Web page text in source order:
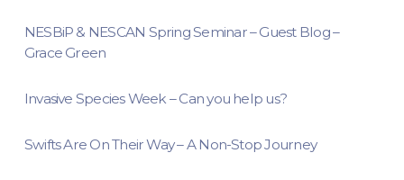
NESBiP & NESCAN Spring Seminar – Guest Blog –
Grace Green
Invasive Species Week – Can you help us?
Swifts Are On Their Way – A Non-Stop Journey